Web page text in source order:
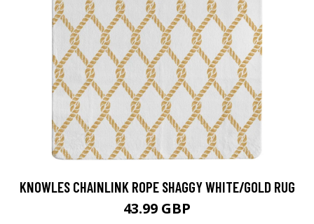
KNOWLES CHAINLINK ROPE SHAGGY WHITE/GOLD RUG
43.99 GBP